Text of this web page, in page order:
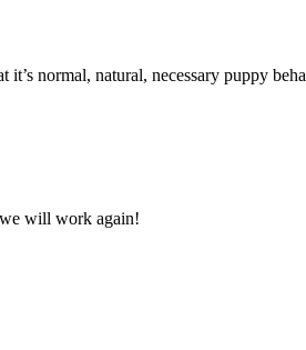
normal, natural, necessary puppy
will work again!